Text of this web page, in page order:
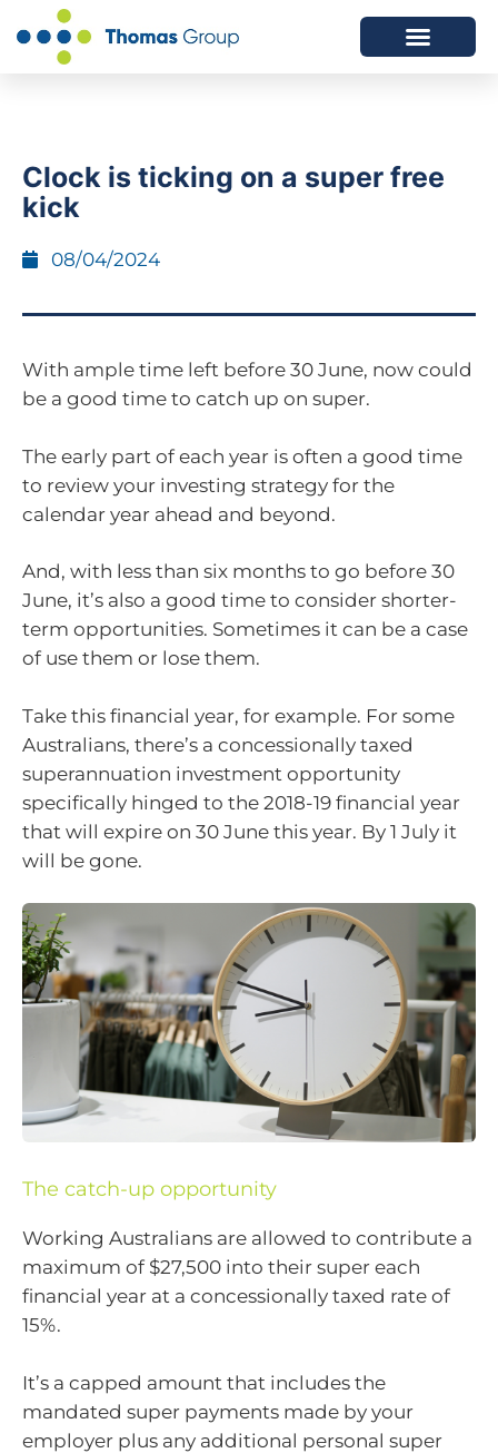
Clock is ticking on a super free
kick
08/04/2024
With ample time left before 30 June, now could
be a good time to catch up on super.
The early part of each year is often a good time
to review your investing strategy for the
calendar year ahead and beyond.
And, with less than six months to go before 30
June, it’s also a good time to consider shorter-
term opportunities. Sometimes it can be a case
of use them or lose them.
Take this financial year, for example. For some
Australians, there’s a concessionally taxed
superannuation investment opportunity
specifically hinged to the 2018-19 financial year
that will expire on 30 June this year. By 1 July it
will be gone.
The catch-up opportunity
Working Australians are allowed to contribute a
maximum of $27,500 into their super each
financial year at a concessionally taxed rate of
15%.
It’s a capped amount that includes the
mandated super payments made by your
employer plus any additional personal super